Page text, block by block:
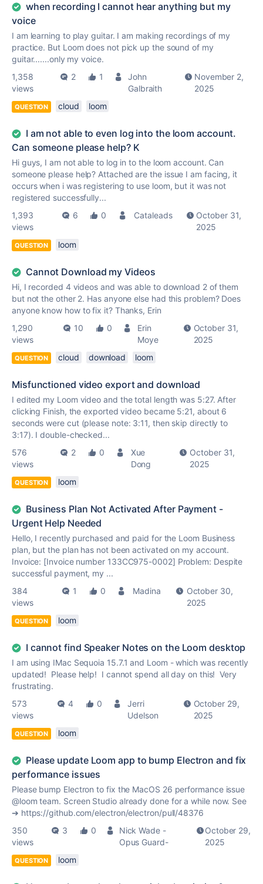
when recording I cannot hear anything but my
voice
I am learning to play guitar. I am making recordings of my
practice. But Loom does not pick up the sound of my
guitar.......only my voice.
1,358
views
2 1
John
Galbraith
November 2,
2025
QUESTION cloud loom
I am not able to even log into the loom account.
Can someone please help? K
Hi guys, I am not able to log in to the loom account. Can
someone please help? Attached are the issue I am facing, it
occurs when i was registering to use loom, but it was not
registered successfully...
1,393
views
6 0 Cataleads
October 31,
2025
QUESTION loom
Cannot Download my Videos
Hi, I recorded 4 videos and was able to download 2 of them
but not the other 2. Has anyone else had this problem? Does
anyone know how to fix it? Thanks, Erin
1,290
views
10 0
Erin
Moye
October 31,
2025
QUESTION cloud download loom
Misfunctioned video export and download
I edited my Loom video and the total length was 5:27. After
clicking Finish, the exported video became 5:21, about 6
seconds were cut (please note: 3:11, then skip directly to
3:17). I double-checked...
576
views
2 0
Xue
Dong
October 31,
2025
QUESTION loom
Business Plan Not Activated After Payment -
Urgent Help Needed
Hello, I recently purchased and paid for the Loom Business
plan, but the plan has not been activated on my account.
Invoice: [Invoice number 133CC975-0002] Problem: Despite
successful payment, my ...
384
views
1 0 Madina
October 30,
2025
QUESTION loom
I cannot find Speaker Notes on the Loom desktop
I am using IMac Sequoia 15.7.1 and Loom - which was recently
updated! Please help! I cannot spend all day on this! Very
frustrating.
573
views
4 0
Jerri
Udelson
October 29,
2025
QUESTION loom
Please update Loom app to bump Electron and fix
performance issues
Please bump Electron to fix the MacOS 26 performance issue
@loom team. Screen Studio already done for a while now. See
➔ https://github.com/electron/electron/pull/48376
350
views
3 0
Nick Wade -
Opus Guard-
October 29,
2025
QUESTION loom